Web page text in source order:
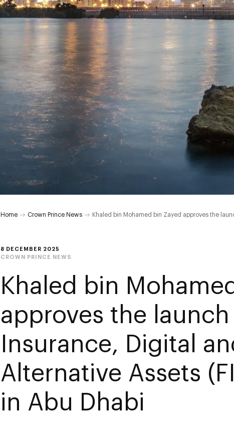
Home Crown Prince News Khaled bin Mohamed bin Zayed approves the
8 DECEMBER 2025
CROWN PRINCE NEWS
Khaled bin
approves the launch
Insurance, Digital
Alternative Assets
in Abu Dhabi